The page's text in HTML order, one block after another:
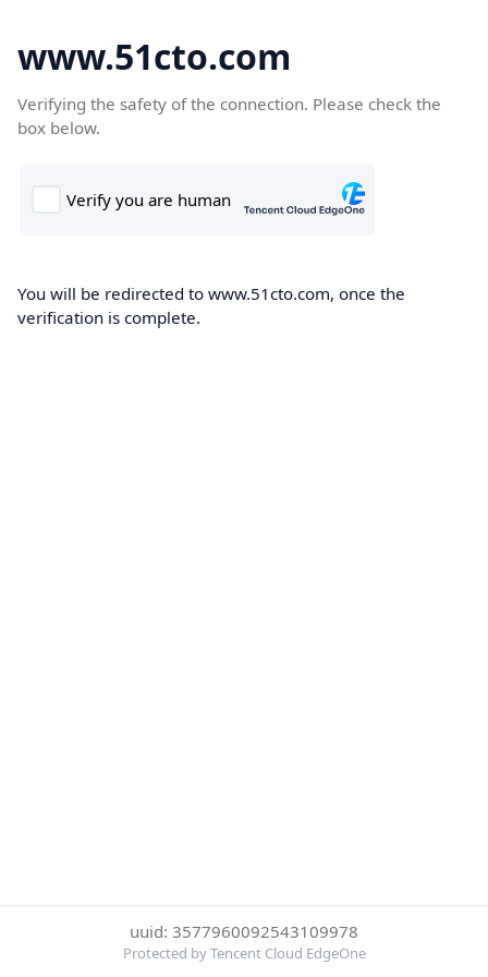
www.51cto.com
Verifying the safety of the connection. Please check the
box below.
You will be redirected to www.51cto.com, once the
verification is complete.
uuid: 3577960092543109978
Protected by Tencent Cloud EdgeOne